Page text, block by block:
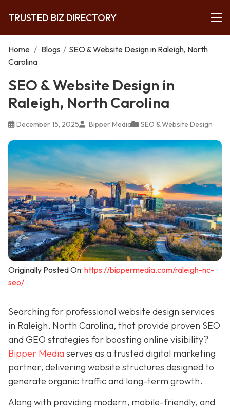
TRUSTED BIZ DIRECTORY
Home / Blogs / SEO & Website Design in Raleigh, North
Carolina
SEO & Website Design in
Raleigh, North Carolina
December 15, 2025 Bipper Media SEO & Website Design
Originally Posted On: https://bippermedia.com/raleigh-nc-
seo/
Searching for professional website design services
in Raleigh, North Carolina, that provide proven SEO
and GEO strategies for boosting online visibility?
Bipper Media serves as a trusted digital marketing
partner, delivering website structures designed to
generate organic traffic and long-term growth.
Along with providing modern, mobile-friendly, and